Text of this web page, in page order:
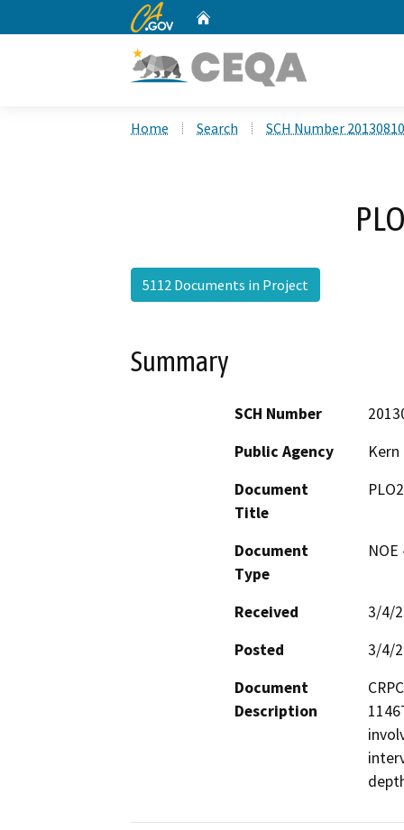
CA.gov
Home Search SCH Number
5112 Documents in Project
Summary
SCH Number
Public Agency
Document
Title
Document
Type
Received
3/4/
Posted
3/4/
Document
Description